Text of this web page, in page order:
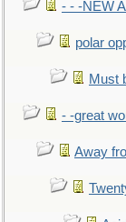
- - -NEW
polar
Must
- -great
Away